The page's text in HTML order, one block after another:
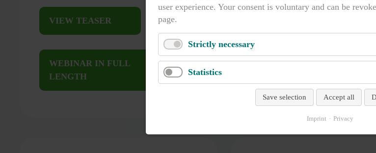
VIEW TEASER
WEBINAR IN FULL
LENGTH
VIEW TEASER
LENGTH
user experience. Your consent is voluntary and can be
page.
Strictly necessary
Statistics
Save selection Accept all
Imprint Privacy